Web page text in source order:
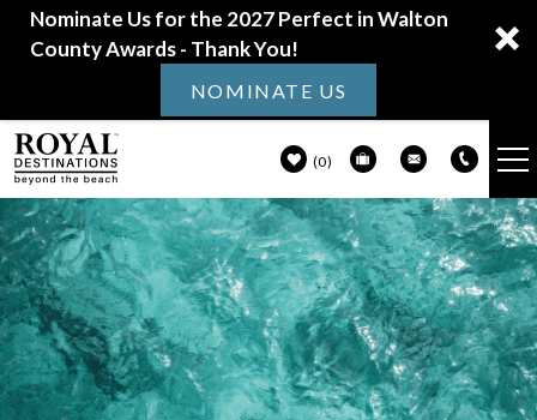
Nominate Us for the 2027 Perfect in Walton
County Awards - Thank You!
NOMINATE US
Skip to main content
0
VACATION RENTALS
30A GUIDE
PROPERTY MANAGEMENT